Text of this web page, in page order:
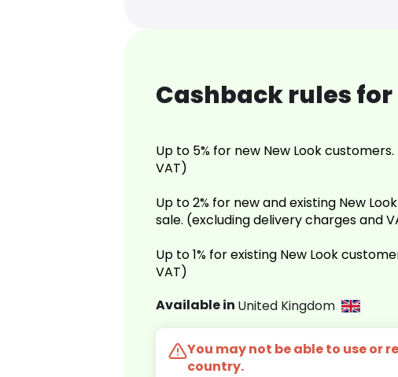
Cashback rules for
Up to 5% for new New Look
VAT)
Up to 2% for new and existing New
sale. (excluding delivery charges and
Up to 1% for existing New Look
VAT)
Available in United Kingdom
You may not be able to use or
country.